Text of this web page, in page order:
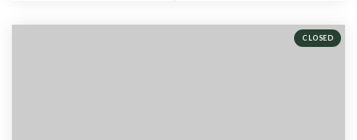
CLOSED